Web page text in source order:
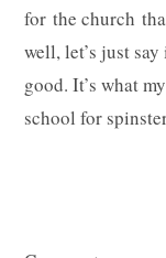
for the church
well, let’s just
good. It’s what
school for